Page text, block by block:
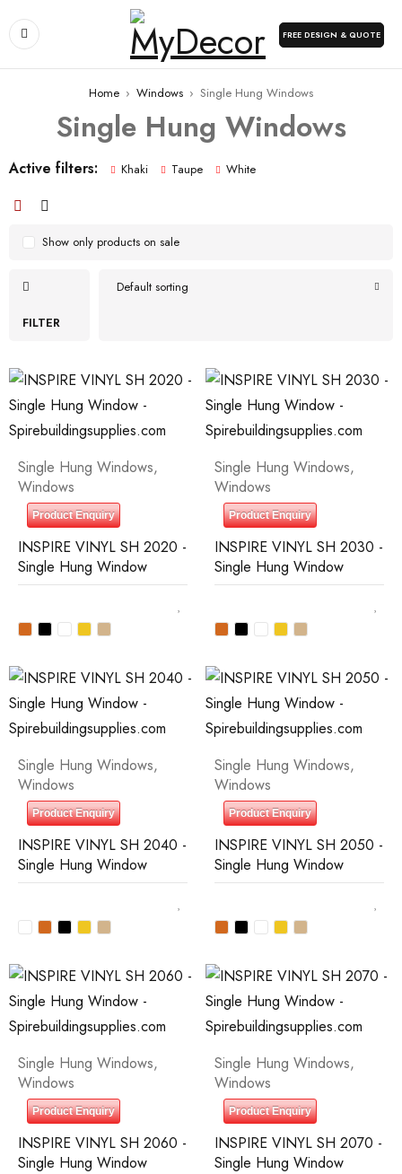
FREE DESIGN & QUOTE
Home › Windows › Single Hung Windows
Single Hung Windows
Active filters: Khaki Taupe White
FILTER
Default sorting
Show only products on sale
Single Hung Windows,
Windows
Product Enquiry
INSPIRE VINYL SH 2020 -
Single Hung Window
Single Hung Windows,
Windows
Product Enquiry
INSPIRE VINYL SH 2030 -
Single Hung Window
Single Hung Windows,
Windows
Product Enquiry
INSPIRE VINYL SH 2040 -
Single Hung Window
Single Hung Windows,
Windows
Product Enquiry
INSPIRE VINYL SH 2050 -
Single Hung Window
Single Hung Windows,
Windows
Product Enquiry
INSPIRE VINYL SH 2060 -
Single Hung Window
Single Hung Windows,
Windows
Product Enquiry
INSPIRE VINYL SH 2070 -
Single Hung Window